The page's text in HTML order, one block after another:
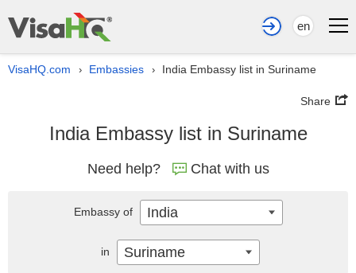
en
VisaHQ.com › Embassies › India Embassy list in Suriname
Share
India Embassy list in Suriname
Need help? Chat with us
Embassy of India
in Suriname